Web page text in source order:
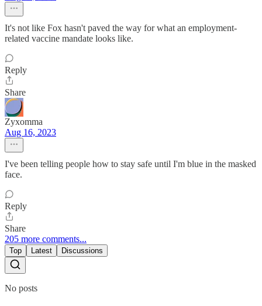
It's not like Fox hasn't paved the way for what an employment-
related vaccine mandate looks like.
Reply
Share
Zyxomma
Aug 16, 2023
I've been telling people how to stay safe until I'm blue in the masked
face.
Reply
Share
205 more comments...
Top Latest Discussions
No posts